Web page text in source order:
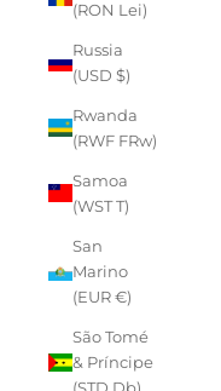
(RON Lei)
Russia
(USD $)
Rwanda
(RWF FRw)
Samoa
(WST T)
San
Marino
(EUR €)
São Tomé
& Príncipe
(STD Db)